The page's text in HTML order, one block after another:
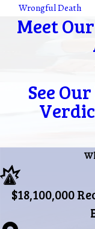
Wrongful Death
Meet
See
$18,100,000